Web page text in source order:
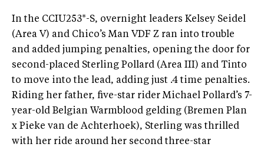
In the CCIU253*-S, overnight leaders Kelsey Seidel
(Area V) and Chico’s Man VDF Z ran into trouble
and added jumping penalties, opening the door for
second-placed Sterling Pollard (Area III) and Tinto
to move into the lead, adding just .4 time penalties.
Riding her father, five-star rider Michael Pollard’s 7-
year-old Belgian Warmblood gelding (Bremen Plan
x Pieke van de Achterhoek), Sterling was thrilled
with her ride around her second three-star